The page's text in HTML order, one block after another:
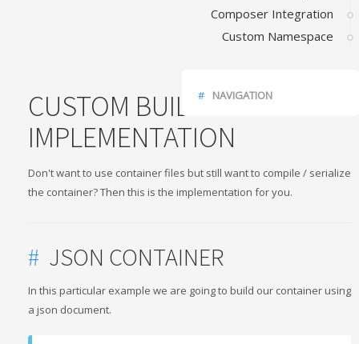
Composer Integration
Custom Namespace
NAVIGATION
JSON CONTAINER
JSON SERVICE DEFINITIONS
CUSTOM BUILDED
IMPLEMENTATION
Don't want to use container files but still want to compile / serialize
the container? Then this is the implementation for you.
# JSON CONTAINER
In this particular example we are going to build our container using
a json document.